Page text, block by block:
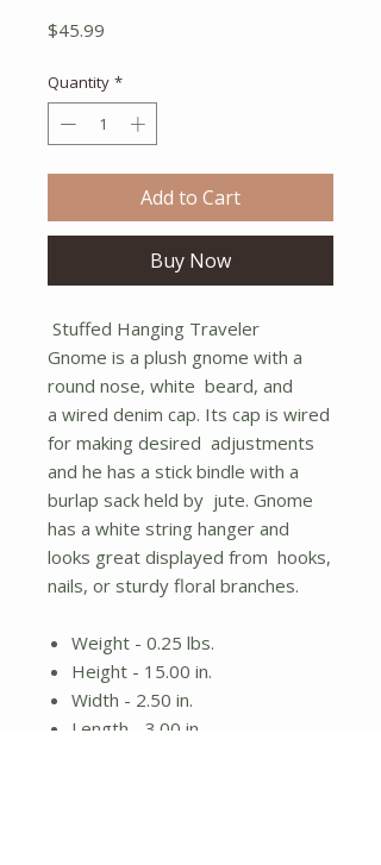
$45.99
Quantity *
Add to Cart
Buy Now
Stuffed Hanging Traveler
Gnome is a plush gnome with a
round nose, white beard, and
a wired denim cap. Its cap is wired
for making desired adjustments
and he has a stick bindle with a
burlap sack held by jute. Gnome
has a white string hanger and
looks great displayed from hooks,
nails, or sturdy floral branches.
Weight - 0.25 lbs.
Height - 15.00 in.
Width - 2.50 in.
Length - 3.00 in.